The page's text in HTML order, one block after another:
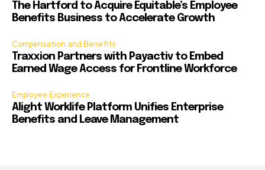
The Hartford to Acquire Equitable’s Employee
Benefits Business to Accelerate Growth
Compensation and Benefits
Traxxion Partners with Payactiv to Embed
Earned Wage Access for Frontline Workforce
Employee Experience
Alight Worklife Platform Unifies Enterprise
Benefits and Leave Management